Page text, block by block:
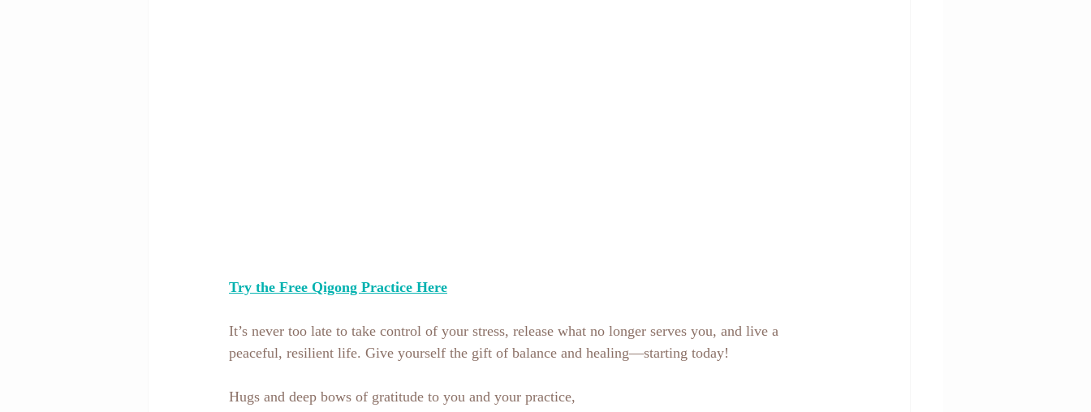
Try the Free Qigong Practice Here
It’s never too late to take control of your stress, release what no longer serves you, and live a
peaceful, resilient life. Give yourself the gift of balance and healing—starting today!
Hugs and deep bows of gratitude to you and your practice,